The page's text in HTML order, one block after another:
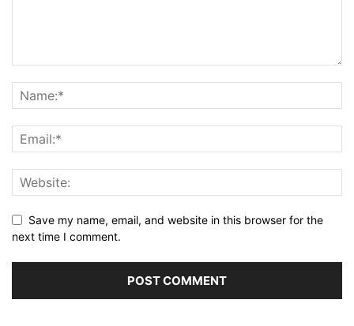
Save my name, email, and website in this browser for the
next time I comment.